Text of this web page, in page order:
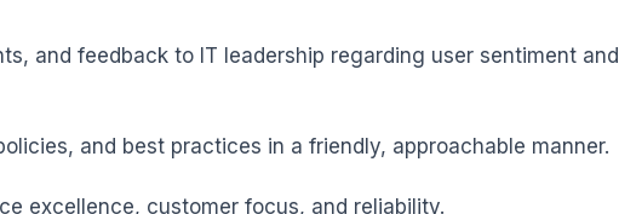
and feedback to IT leadership regarding user sentiment and
and best practices in a friendly, approachable manner.
excellence, customer focus, and reliability.